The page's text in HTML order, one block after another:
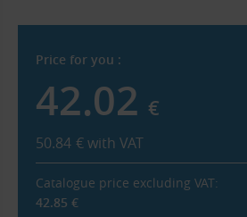
Price for you :
42.02 €
50.84 €with VAT
Catalogue price excluding VAT:
42.85 €